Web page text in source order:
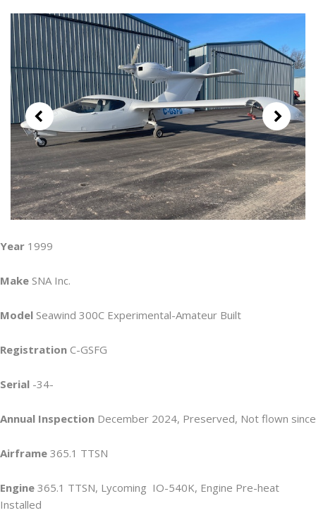
Year 1999
Make SNA Inc.
Model Seawind 300C Experimental-Amateur Built
Registration C-GSFG
Serial -34-
Annual Inspection December 2024, Preserved, Not flown since
Airframe 365.1 TTSN
Engine 365.1 TTSN, Lycoming IO-540K, Engine Pre-heat
Installed